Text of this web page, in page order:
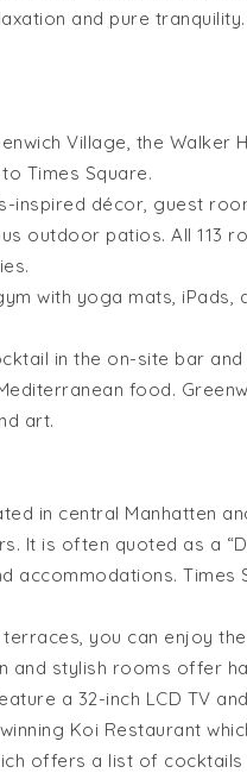
and pure tranquility.
Village, the
Times Square.
inspired décor, guest
outdoor patios. All 113
with yoga mats,
in the on-site bar
food.
art.
in central Manhatten
It is often quoted as a
accommodations. Times
you can enjoy
and stylish rooms offer
a 32-inch LCD TV
Koi Restaurant
offers a list of